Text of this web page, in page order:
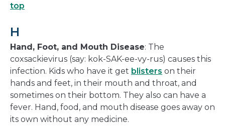
top
H
Hand, Foot, and Mouth Disease: The
coxsackievirus (say: kok-SAK-ee-vy-rus) causes this
infection. Kids who have it get blisters on their
hands and feet, in their mouth and throat, and
sometimes on their bottom. They also can have a
fever. Hand, food, and mouth disease goes away on
its own without any medicine.